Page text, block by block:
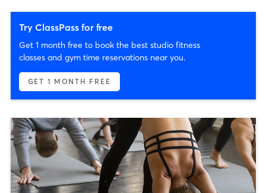
Try ClassPass for free
Get 1 month free to book the best studio fitness
classes and gym time reservations near you.
GET 1 MONTH FREE